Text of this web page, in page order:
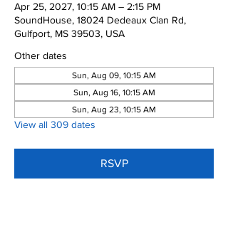
Apr 25, 2027, 10:15 AM – 2:15 PM
SoundHouse, 18024 Dedeaux Clan Rd,
Gulfport, MS 39503, USA
Other dates
Sun, Aug 09, 10:15 AM
Sun, Aug 16, 10:15 AM
Sun, Aug 23, 10:15 AM
View all 309 dates
RSVP